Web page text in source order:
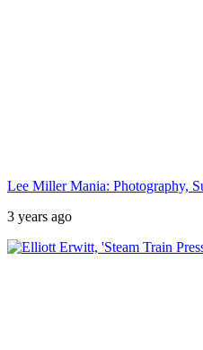
Lee Miller Mania: Photography,
3 years ago